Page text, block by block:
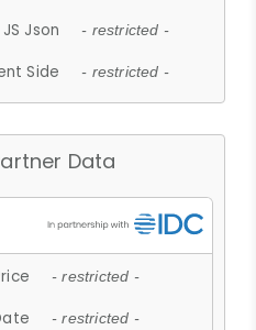
JS Json - restricted -
Side - restricted -
Data
- restricted -
- restricted -